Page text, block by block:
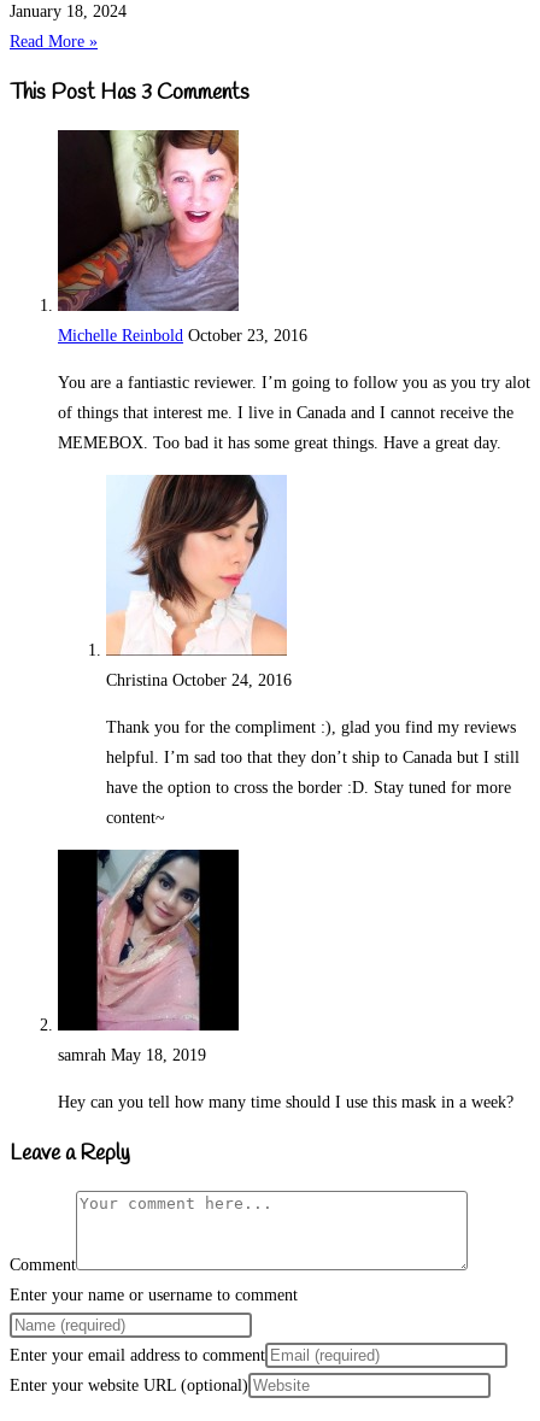
January 18, 2024
Read More »
This Post Has 3 Comments
Michelle Reinbold October 23, 2016
You are a fantiastic reviewer. I’m going to follow you as you try alot
of things that interest me. I live in Canada and I cannot receive the
MEMEBOX. Too bad it has some great things. Have a great day.
Christina October 24, 2016
Thank you for the compliment :), glad you find my reviews
helpful. I’m sad too that they don’t ship to Canada but I still
have the option to cross the border :D. Stay tuned for more
content~
samrah May 18, 2019
Hey can you tell how many time should I use this mask in a week?
Leave a Reply
Comment
Enter your name or username to comment
Enter your email address to comment
Enter your website URL (optional)